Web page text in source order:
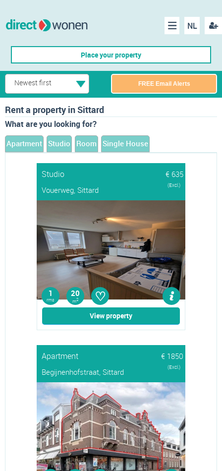
NL
Menu
Place your property
Newest first FREE Email Alerts
Rent a property in Sittard
What are you looking for?
Apartment Studio Room Single House
Studio
€ 635
Vouerweg, Sittard
(Excl.)
1
rms
20
m2 ♡
View property
Apartment
€ 1850
Begijnenhofstraat, Sittard
(Excl.)